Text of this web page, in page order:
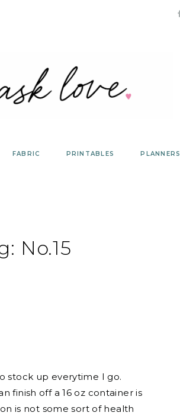
FABRIC PRINTABLES PLANNERS
No.15
stock up everytime I go.
finish off a 16 oz container is
is not some sort of health